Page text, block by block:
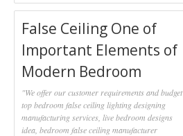
False Ceiling One of
Important Elements of
Modern Bedroom
"We offer our customer requirements and budget
top bedroom false ceiling lighting designing
manufacturing services, live bedroom designs
idea, bedroom false ceiling manufacturer